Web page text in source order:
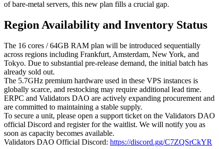
of bare-metal servers, this new plan fills a crucial gap.
Region Availability and Inventory Status
The 16 cores / 64GB RAM plan will be introduced sequentially
across regions including Frankfurt, Amsterdam, New York, and
Tokyo. Due to substantial pre-release demand, the initial batch has
already sold out.
The 5.7GHz premium hardware used in these VPS instances is
globally scarce, and restocking may require additional lead time.
ERPC and Validators DAO are actively expanding procurement and
are committed to maintaining a stable supply.
To secure a unit, please open a support ticket on the Validators DAO
official Discord and register for the waitlist. We will notify you as
soon as capacity becomes available.
Validators DAO Official Discord: https://discord.gg/C7ZQSrCkYR